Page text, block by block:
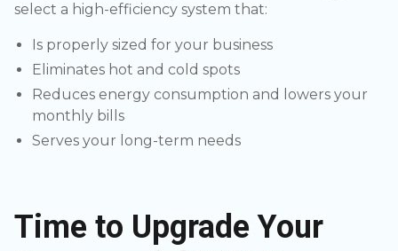
select a high-efficiency system that:
Is properly sized for your business
Eliminates hot and cold spots
Reduces energy consumption and lowers your
monthly bills
Serves your long-term needs
Time to Upgrade Your